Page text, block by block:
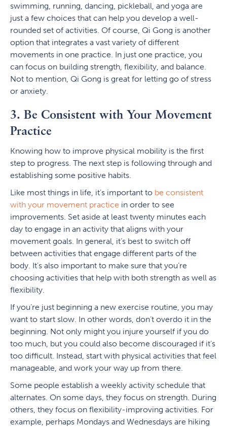
swimming, running, dancing, pickleball, and yoga are
just a few choices that can help you develop a well-
rounded set of activities. Of course, Qi Gong is another
option that integrates a vast variety of different
movements in one practice. In just one practice, you
can focus on building strength, flexibility, and balance.
Not to mention, Qi Gong is great for letting go of stress
or anxiety.
3. Be Consistent with Your Movement
Practice
Knowing how to improve physical mobility is the first
step to progress. The next step is following through and
establishing some positive habits.
Like most things in life, it’s important to be consistent
with your movement practice in order to see
improvements. Set aside at least twenty minutes each
day to engage in an activity that aligns with your
movement goals. In general, it’s best to switch off
between activities that engage different parts of the
body. It’s also important to make sure that you’re
choosing activities that help with both strength as well as
flexibility.
If you’re just beginning a new exercise routine, you may
want to start slow. In other words, don’t overdo it in the
beginning. Not only might you injure yourself if you do
too much, but you could also become discouraged if it’s
too difficult. Instead, start with physical activities that feel
manageable, and work your way up from there.
Some people establish a weekly activity schedule that
alternates. On some days, they focus on strength. During
others, they focus on flexibility-improving activities. For
example, perhaps Mondays and Wednesdays are hiking